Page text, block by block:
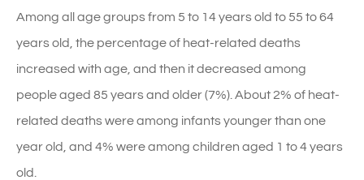
Among all age groups from 5 to 14 years old to 55 to 64
years old, the percentage of heat-related deaths
increased with age, and then it decreased among
people aged 85 years and older (7%). About 2% of heat-
related deaths were among infants younger than one
year old, and 4% were among children aged 1 to 4 years
old.